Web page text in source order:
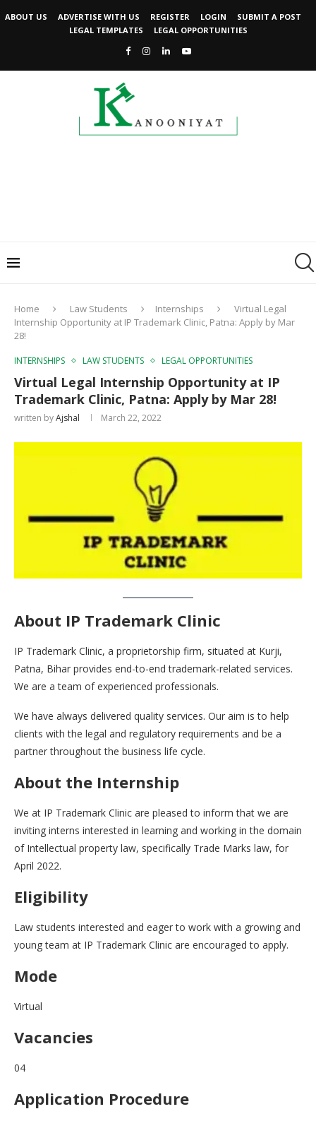
ABOUT US ADVERTISE WITH US REGISTER LOGIN
SUBMIT A POST
LEGAL TEMPLATES
LEGAL OPPORTUNITIES
Home Law Students Internships
Virtual Legal
Internship Opportunity at IP Trademark Clinic, Patna: Apply by Mar
28!
INTERNSHIPS LAW STUDENTS LEGAL OPPORTUNITIES
Virtual Legal Internship Opportunity at IP
Trademark Clinic, Patna: Apply by Mar 28!
written byAjshal March 22, 2022
About IP Trademark Clinic
IP Trademark Clinic, a proprietorship firm, situated at Kurji,
Patna, Bihar provides end-to-end trademark-related services.
We are a team of experienced professionals.
We have always delivered quality services. Our aim is to help
clients with the legal and regulatory requirements and be a
partner throughout the business life cycle.
About the Internship
We at IP Trademark Clinic are pleased to inform that we are
inviting interns interested in learning and working in the domain
of Intellectual property law, specifically Trade Marks law, for
April 2022.
Eligibility
Law students interested and eager to work with a growing and
young team at IP Trademark Clinic are encouraged to apply.
Mode
Virtual
Vacancies
04
Application Procedure